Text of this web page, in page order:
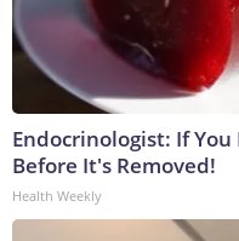
Endocrinologist: If
Before It's Removed!
Health Weekly